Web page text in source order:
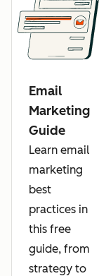
Email
Marketing
Guide
Learn email
marketing
best
practices in
this free
guide, from
strategy to